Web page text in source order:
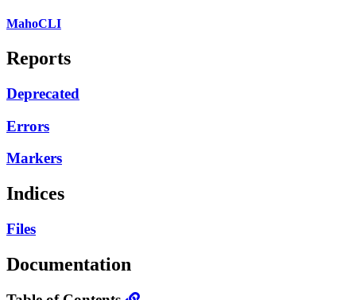
MahoCLI
Reports
Deprecated
Errors
Markers
Indices
Files
Documentation